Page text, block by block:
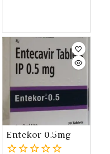
Entekor 0.5mg